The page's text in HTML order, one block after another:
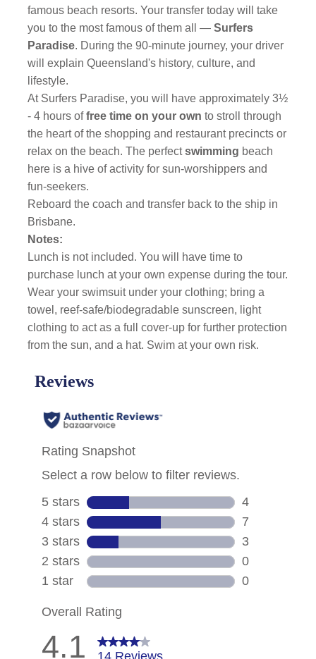
famous beach resorts. Your transfer today will take
you to the most famous of them all —Surfers
Paradise. During the 90-minute journey, your driver
will explain Queensland's history, culture, and
lifestyle.
At Surfers Paradise, you will have approximately 3½
- 4 hours offree time on your own to stroll through
the heart of the shopping and restaurant precincts or
relax on the beach. The perfectswimming beach
here is a hive of activity for sun-worshippers and
fun-seekers.
Reboard the coach and transfer back to the ship in
Brisbane.
Notes:
Lunch is not included. You will have time to
purchase lunch at your own expense during the tour.
Wear your swimsuit under your clothing; bring a
towel, reef-safe/biodegradable sunscreen, light
clothing to act as a full cover-up for further protection
from the sun, and a hat. Swim at your own risk.